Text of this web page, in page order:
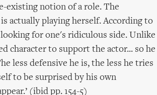
existing notion of a role. The
actually playing herself. According to
looking for one's ridiculous side. Unlike
character to support the actor... so he
less defensive he is, the less he tries
to be surprised by his own
(ibid pp. 154-5)